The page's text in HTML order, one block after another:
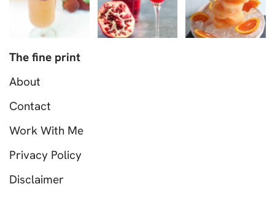
The fine print
About
Contact
Work With Me
Privacy Policy
Disclaimer